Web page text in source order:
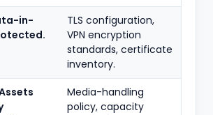
in-
TLS configuration,
VPN encryption
standards, certificate
inventory.
Media-handling
policy, capacity